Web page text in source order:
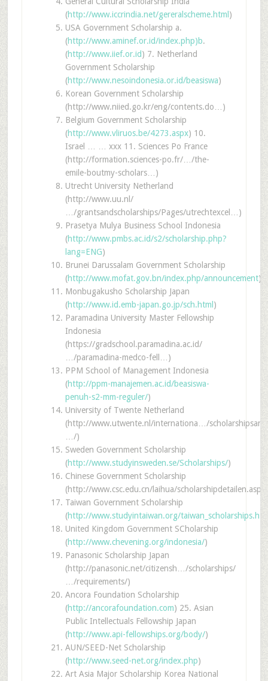
(http://www.iccrindia.net/gereralscheme.html )
USA Government Scholarship a.
(http://www.aminef.or.id/index.php)b.
(http://www.iief.or.id) 7. Netherland
Government Scholarship
(http://www.nesoindonesia.or.id/beasiswa)
Korean Government Scholarship
(http://www.niied.go.kr/eng/contents.do…)
Belgium Government Scholarship
(http://www.vliruos.be/4273.aspx) 10.
Israel … … xxx 11. Sciences Po France
(http://formation.sciences-po.fr/…/the-
emile-boutmy-scholars…)
Utrecht University Netherland
(http://www.uu.nl/
…/grantsandscholarships/Pages/utrechtexcel…)
Prasetya Mulya Business School Indonesia
(http://www.pmbs.ac.id/s2/scholarship.php?
lang=ENG)
Brunei Darussalam Government Scholarship
(http://www.mofat.gov.bn/index.php/announcement)
Monbugakusho Scholarship Japan
(http://www.id.emb-japan.go.jp/sch.html )
Paramadina University Master Fellowship
Indonesia
(https://gradschool.paramadina.ac.id/
…/paramadina-medco-fell…)
PPM School of Management Indonesia
(http://ppm-manajemen.ac.id/beasiswa-
penuh-s2-mm-reguler/)
University of Twente Netherland
(http://www.utwente.nl/internationa…/
…/)
Sweden Government Scholarship
(http://www.studyinsweden.se/Scholarships/)
Chinese Government Scholarship
(http://www.csc.edu.cn/laihua/
Taiwan Government Scholarship
(http://www.studyintaiwan.org/
United Kingdom Government SCholarship
(http://www.chevening.org/indonesia/)
Panasonic Scholarship Japan
(http://panasonic.net/citizensh…/scholarships/
…/requirements/)
Ancora Foundation Scholarship
(http://ancorafoundation.com) 25. Asian
Public Intellectuals Fellowship Japan
(http://www.api-fellowships.org/body/)
AUN/SEED-Net Scholarship
(http://www.seed-net.org/index.php)
Art Asia Major Scholarship Korea National